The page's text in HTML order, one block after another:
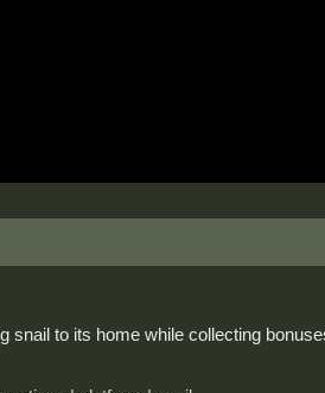
snail to its home while collecting